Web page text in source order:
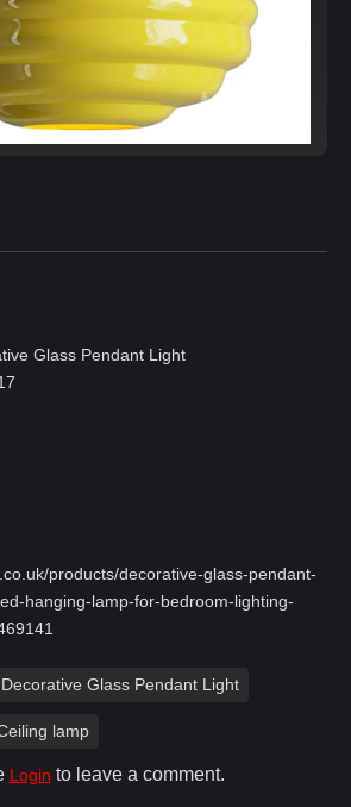
Glass Pendant Light
products/decorative-glass-pendant-
hanging-lamp-for-bedroom-lighting-
Glass Pendant Light
lamp
Login to leave a comment.